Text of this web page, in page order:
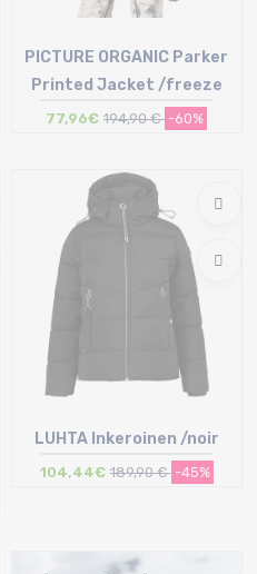
PICTURE ORGANIC Parker
Printed Jacket /freeze
77,96€ 194,90 € -60%
36 (34Fi)
LUHTA Inkeroinen /noir
104,44€ 189,90 € -45%